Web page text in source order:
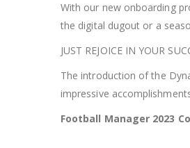
With our new onboarding
the digital dugout or a
JUST REJOICE IN YOUR
The introduction of the
impressive
Football Manager 2023